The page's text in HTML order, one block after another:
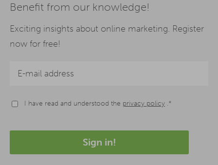
Benefit from our knowledge!
Exciting insights about online marketing. Register
now for free!
I have read and understood the privacy policy .*
Sign in!